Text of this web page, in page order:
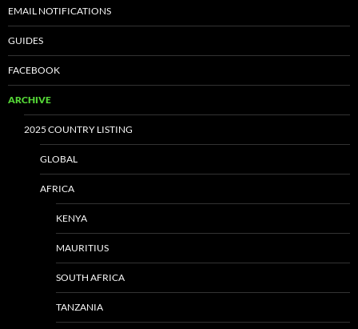
EMAIL NOTIFICATIONS
GUIDES
FACEBOOK
ARCHIVE
2025 COUNTRY LISTING
GLOBAL
AFRICA
KENYA
MAURITIUS
SOUTH AFRICA
TANZANIA